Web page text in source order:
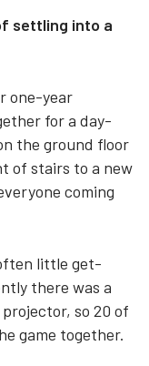
settling into a
one-year
for a day-
the ground floor
of stairs to a new
coming
little get-
there was a
so 20 of
game together.